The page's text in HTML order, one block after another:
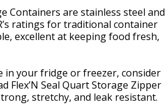
Containers are stainless steel and
ratings for traditional container
excellent at keeping food fresh,
in your fridge or freezer, consider
Flex’N Seal Quart Storage Zipper
stretchy, and leak resistant.